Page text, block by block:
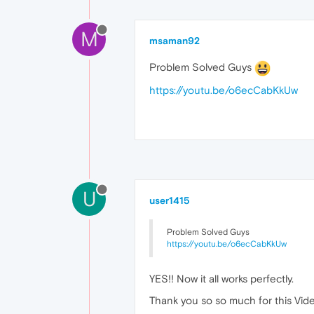
M msaman92
Problem Solved Guys
https://youtu.be/o6ecCabKkUw
U user1415
Problem Solved Guys
https://youtu.be/o6ecCabKkUw
YES!! Now it all works perfectly.
Thank you so so much for this